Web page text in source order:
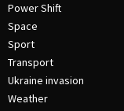
Power Shift
Space
Sport
Transport
Ukraine invasion
Weather